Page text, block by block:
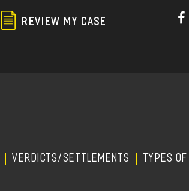
to
REVIEW MY CASE
Verdicts/Settlements TYPES